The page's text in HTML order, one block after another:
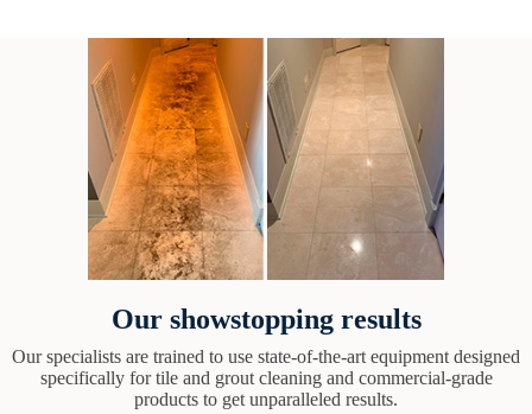
Our showstopping results
Our specialists are trained to use state-of-the-art equipment designed
specifically for tile and grout cleaning and commercial-grade
products to get unparalleled results.